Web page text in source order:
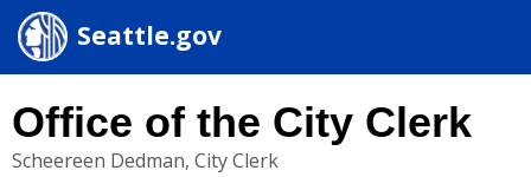
Seattle.gov
Office of the City Clerk
Scheereen Dedman, City Clerk